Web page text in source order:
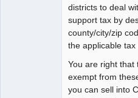
districts to deal
support tax by
county/city/zip
the applicable tax
You are right that
exempt from
you can sell into